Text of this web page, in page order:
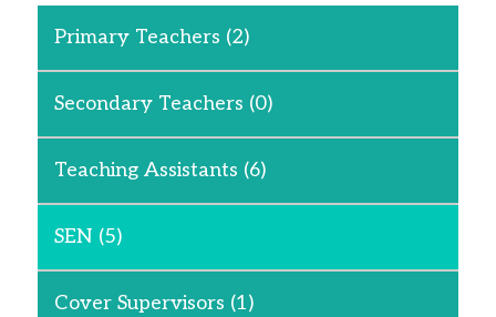
Primary Teachers (2)
Secondary Teachers (0)
Teaching Assistants (6)
SEN (5)
Cover Supervisors (1)